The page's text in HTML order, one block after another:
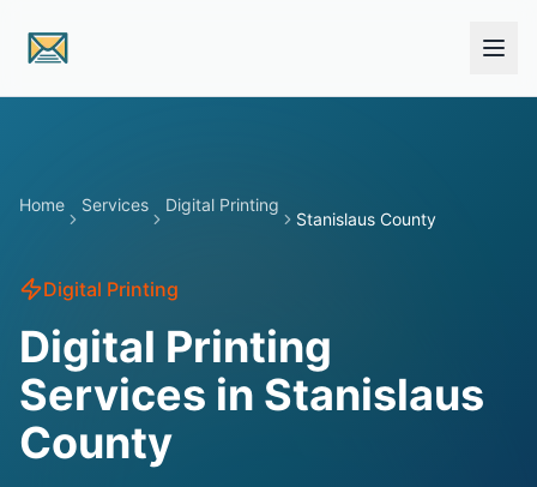
Home Services Digital Printing
Stanislaus County
Digital Printing
Digital Printing
Services in Stanislaus
County